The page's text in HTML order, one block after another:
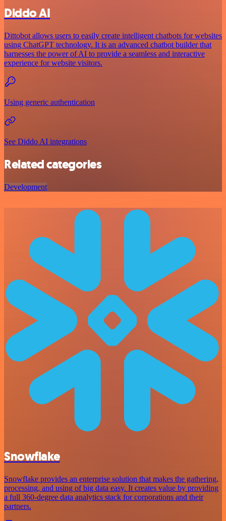
Diddo AI
Dittobot allows users to easily create intelligent chatbots for websites
using ChatGPT technology. It is an advanced chatbot builder that
harnesses the power of AI to provide a seamless and interactive
experience for website visitors.
Using generic authentication
See Diddo AI integrations
Related categories
Development
Snowflake
Snowflake provides an enterprise solution that makes the gathering,
processing, and using of big data easy. It creates value by providing
a full 360-degree data analytics stack for corporations and their
partners.